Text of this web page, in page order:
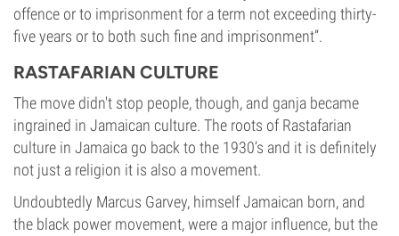
offence or to imprisonment for a term not exceeding thirty-
five years or to both such fine and imprisonment”.
RASTAFARIAN CULTURE
The move didn't stop people, though, and ganja became
ingrained in Jamaican culture. The roots of Rastafarian
culture in Jamaica go back to the 1930’s and it is definitely
not just a religion it is also a movement.
Undoubtedly Marcus Garvey, himself Jamaican born, and
the black power movement, were a major influence, but the